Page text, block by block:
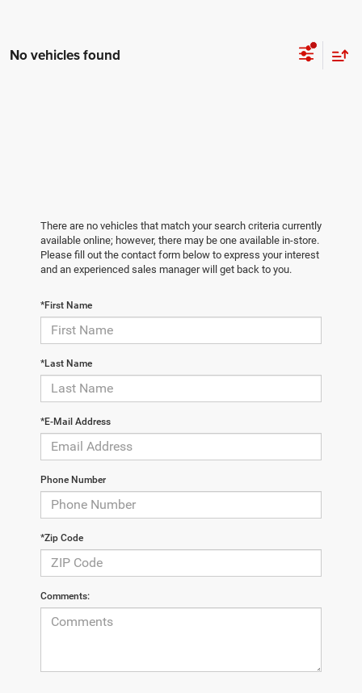
No vehicles found
There are no vehicles that match your search criteria currently
available online; however, there may be one available in-store.
Please fill out the contact form below to express your interest
and an experienced sales manager will get back to you.
*First Name
*Last Name
*E-Mail Address
Phone Number
*Zip Code
Comments: